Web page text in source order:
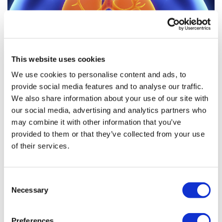
This website uses cookies
We use cookies to personalise content and ads, to
provide social media features and to analyse our traffic.
We also share information about your use of our site with
our social media, advertising and analytics partners who
may combine it with other information that you’ve
provided to them or that they’ve collected from your use
of their services.
Selection
Necessary
As CHMP backs Vertex’ CF triple,
campaigners plead for speed...
Cystic fibrosis patient groups in the UK are celebrating a
recommendation by the EMA’s human medicines
Kaftrio – but fear anothe